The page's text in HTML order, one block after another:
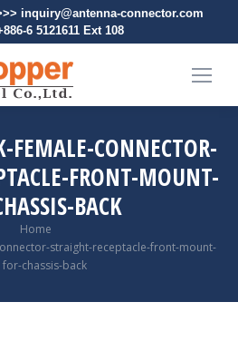
inquiry@antenna-connector.com
6 5121611 Ext 108
FEMALE-CONNECTOR-
FRONT-MOUNT-
BACK
Home
straight-receptacle-front-mount-
for-chassis-back